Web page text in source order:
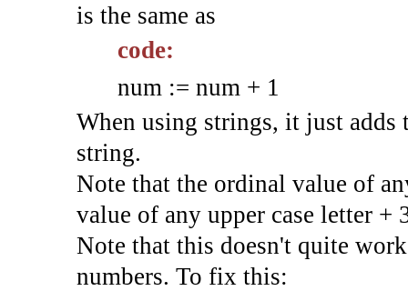
is the same as
code:
num := num + 1
When using strings, it just adds
string.
Note that the ordinal value of
value of any upper case letter +
Note that this doesn't quite
numbers. To fix this: